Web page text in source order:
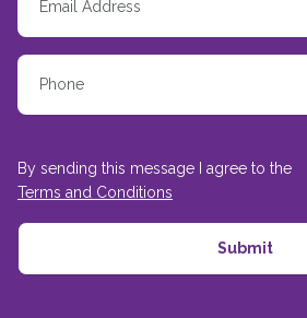
By sending this message I agree to the
Terms and Conditions